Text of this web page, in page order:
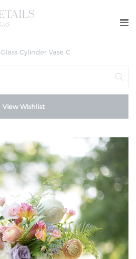
Glass Cylinder Vase C
View Wishlist